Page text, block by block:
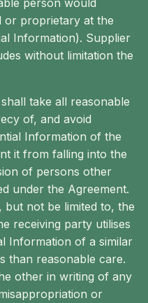
or proprietary at the
Information). Supplier
without limitation the
take all reasonable
of, and avoid
Information of the
it from falling into the
of persons other
under the Agreement.
but not be limited to, the
receiving party utilises
Information of a similar
than reasonable care.
other in writing of any
or